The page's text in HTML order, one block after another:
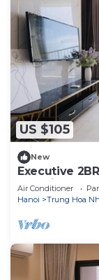
US $105
New
Executive
D’Capitale,
Air Conditioner
Hanoi
Trung Hoa